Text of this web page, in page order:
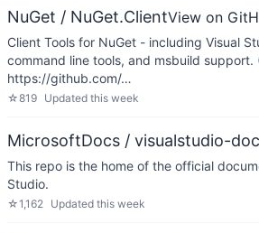
NuGet / NuGet.ClientView on
Client Tools for NuGet - including Visual
command line tools, and msbuild support.
https://github.com/…
☆819 Updated this week
MicrosoftDocs / visualstudio-
This repo is the home of the official
Studio.
☆1,162 Updated this week